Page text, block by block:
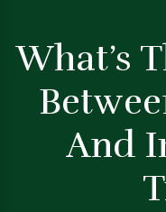
What’s
And